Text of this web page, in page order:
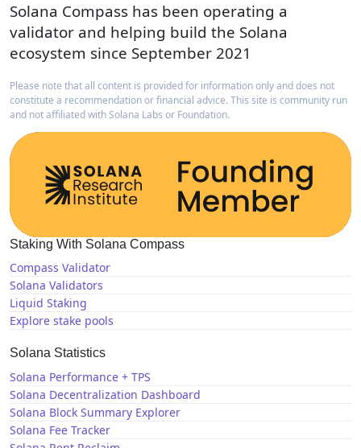
Solana Compass has been operating a
validator and helping build the Solana
ecosystem since September 2021
Please note that all content is provided for information only and does not
constitute a recommendation or financial advice. This site is community run
and not affiliated with Solana Labs or Foundation.
Staking With Solana Compass
Compass Validator
Solana Validators
Liquid Staking
Explore stake pools
Solana Statistics
Solana Performance + TPS
Solana Decentralization Dashboard
Solana Block Summary Explorer
Solana Fee Tracker